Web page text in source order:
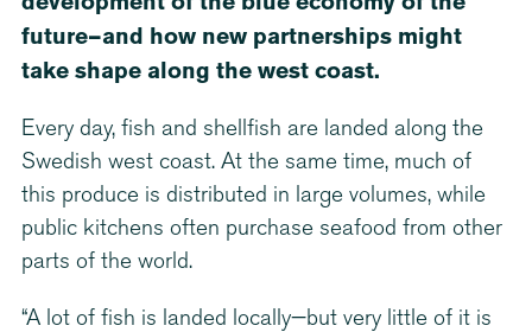
future—and how new partnerships might
take shape along the west coast.
Every day, fish and shellfish are landed along the
Swedish west coast. At the same time, much of
this produce is distributed in large volumes, while
public kitchens often purchase seafood from other
parts of the world.
“A lot of fish is landed locally—but very little of it is